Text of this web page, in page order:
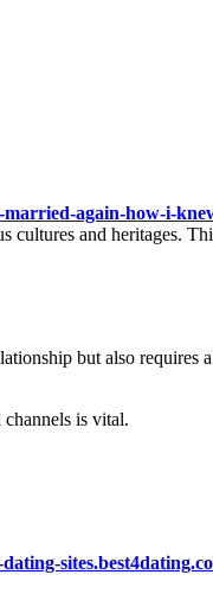
again-how-i-
cultures and heritages.
but also requires
is vital.